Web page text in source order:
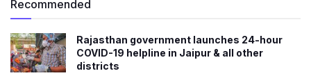
Recommended
Rajasthan government launches 24-hour
COVID-19 helpline in Jaipur & all other
districts